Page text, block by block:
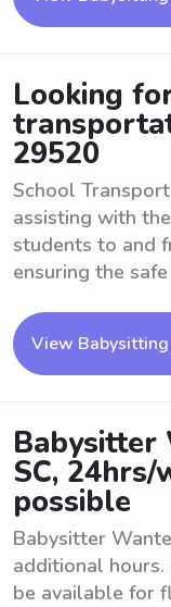
Looking
29520
School
assisting with
students to and
ensuring the
View Babysitting
Babysitter
SC, 24hrs/
possible
Babysitter
additional hours.
be available for